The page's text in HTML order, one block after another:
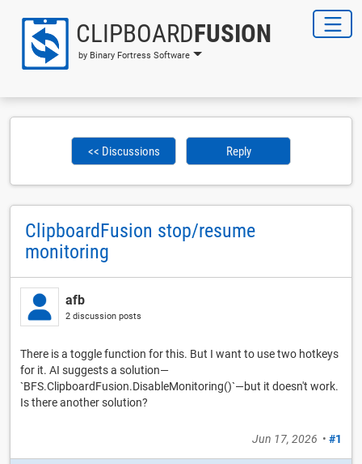
CLIPBOARDFUSION
by Binary Fortress Software
<< Discussions Reply
ClipboardFusion stop/resume
monitoring
afb
2 discussion posts
There is a toggle function for this. But I want to use two hotkeys
for it. AI suggests a solution—
`BFS.ClipboardFusion.DisableMonitoring()`—but it doesn't work.
Is there another solution?
Jun 17, 2026 • #1